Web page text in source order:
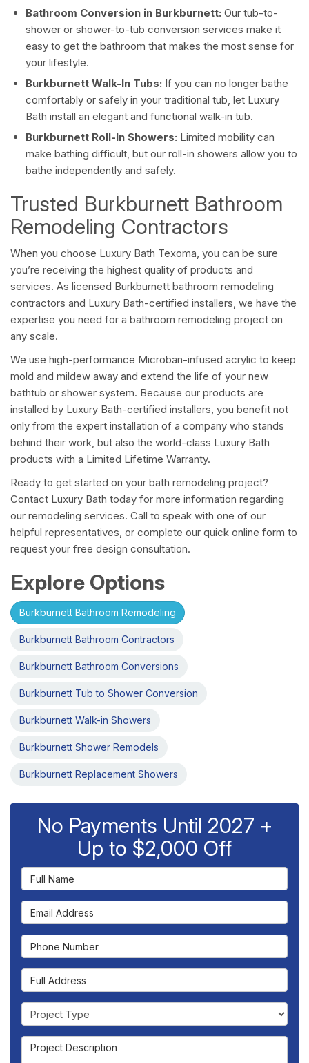
Bathroom Conversion in Burkburnett: Our tub-to-
shower or shower-to-tub conversion services make it
easy to get the bathroom that makes the most sense for
your lifestyle.
Burkburnett Walk-In Tubs: If you can no longer bathe
comfortably or safely in your traditional tub, let Luxury
Bath install an elegant and functional walk-in tub.
Burkburnett Roll-In Showers: Limited mobility can
make bathing difficult, but our roll-in showers allow you to
bathe independently and safely.
Trusted Burkburnett Bathroom
Remodeling Contractors
When you choose Luxury Bath Texoma, you can be sure
you’re receiving the highest quality of products and
services. As licensed Burkburnett bathroom remodeling
contractors and Luxury Bath-certified installers, we have the
expertise you need for a bathroom remodeling project on
any scale.
We use high-performance Microban-infused acrylic to keep
mold and mildew away and extend the life of your new
bathtub or shower system. Because our products are
installed by Luxury Bath-certified installers, you benefit not
only from the expert installation of a company who stands
behind their work, but also the world-class Luxury Bath
products with a Limited Lifetime Warranty.
Ready to get started on your bath remodeling project?
Contact Luxury Bath today for more information regarding
our remodeling services. Call to speak with one of our
helpful representatives, or complete our quick online form to
request your free design consultation.
Explore Options
Burkburnett Bathroom Remodeling
Burkburnett Bathroom Contractors
Burkburnett Bathroom Conversions
Burkburnett Tub to Shower Conversion
Burkburnett Walk-in Showers
Burkburnett Shower Remodels
Burkburnett Replacement Showers
No Payments Until 2027 +
Up to $2,000 Off
Full Name
Email Address
Phone Number
Full Address
Project Type
Project Description